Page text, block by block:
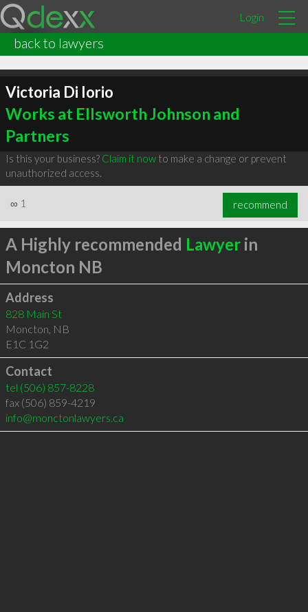
Login
back to lawyers
Victoria Di Iorio
Works at Ellsworth Johnson and
Partners
Is this your business? Claim it nowto make a change or prevent
unauthorized access.
∞ 1 recommend
A Highly recommended Lawyerin
Moncton NB
Address
828 Main St
Moncton, NB
E1C 1G2
Contact
tel (506) 857-8228
fax (506) 859-4219
info@monctonlawyers.ca